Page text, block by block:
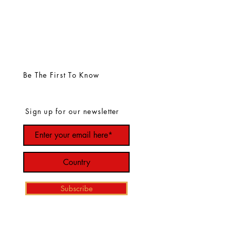
Be The First To Know
Sign up for our newsletter
Subscribe